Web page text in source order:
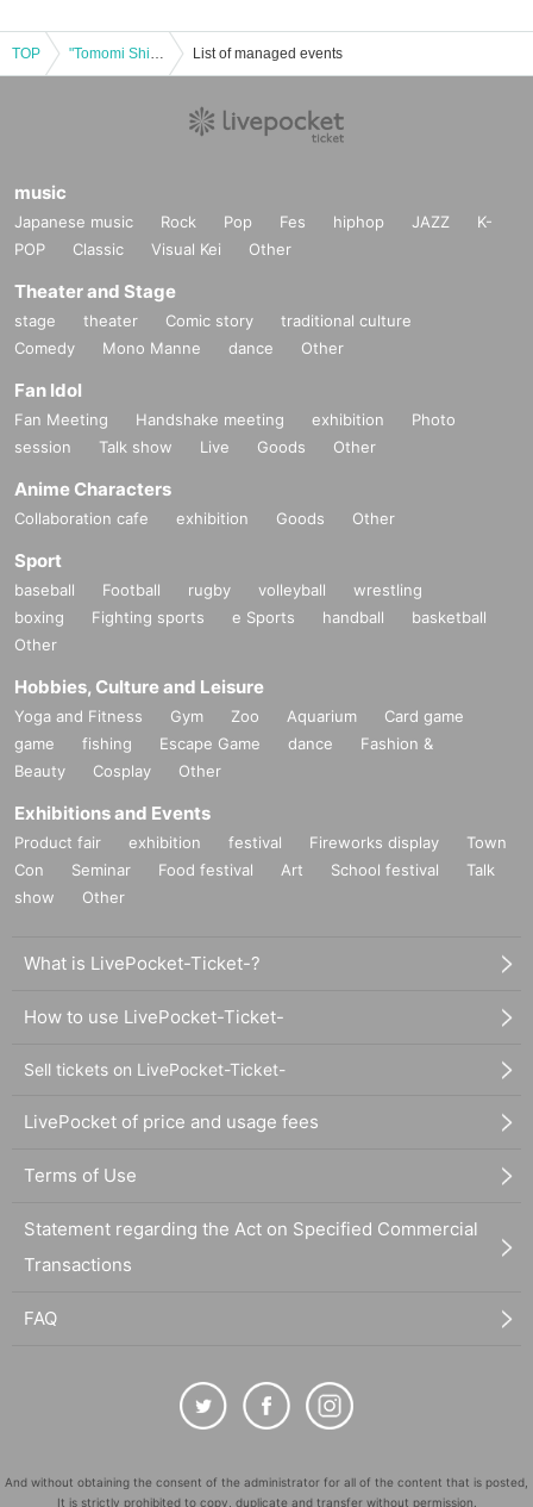
TOP "Tomomi Shida (birthdate) Purnima 2020" List of managed events
music
Japanese music Rock Pop Fes hiphop JAZZ
K-
POP
Classic Visual Kei Other
Theater and Stage
stage theater Comic story
traditional culture
Comedy
Mono Manne dance Other
Fan Idol
Fan Meeting Handshake meeting exhibition
Photo
session
Talk show Live Goods Other
Anime Characters
Collaboration cafe exhibition Goods Other
Sport
baseball Football rugby volleyball
wrestling
boxing
Fighting sports e Sports handball
basketball
Other
Hobbies, Culture and Leisure
Yoga and Fitness Gym Zoo Aquarium
Card game
game
fishing Escape Game dance
Fashion &
Beauty
Cosplay Other
Exhibitions and Events
Product fair exhibition festival Fireworks display
Town
Con
Seminar Food festival Art School festival
Talk
show
Other
What is LivePocket-Ticket-?
How to use LivePocket-Ticket-
Sell tickets on LivePocket-Ticket-
LivePocket of price and usage fees
Terms of Use
Statement regarding the Act on Specified Commercial
Transactions
FAQ
And without obtaining the consent of the administrator for all of the content that is posted,
It is strictly prohibited to copy, duplicate and transfer without permission.